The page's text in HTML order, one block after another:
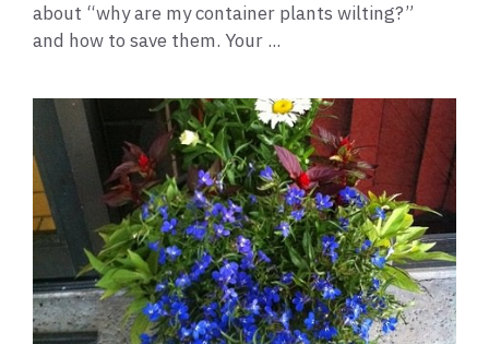
about “why are my container plants wilting?”
and how to save them. Your ...